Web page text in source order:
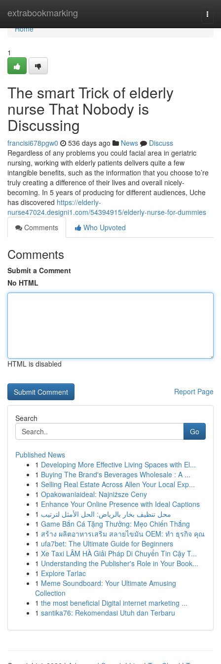
extrabookmarking
Home
Home
1
The smart Trick of elderly
nurse That Nobody is
Discussing
francisi678pgw0 536 days ago News
Discuss
Regardless of any problems you could facial area in geriatric
nursing, working with elderly patients delivers quite a few
intangible benefits, such as the information that you choose to’re
truly creating a difference of their lives and overall nicely-
becoming. In 5 years of producing for different audiences, Uche
has discovered https://elderly-
nurse47024.designi1.com/54394915/elderly-nurse-for-dummies
Comments
Who Upvoted
Comments
Submit a Comment
No HTML
HTML is disabled
Report Page
Search
Go
Published News
1 Developing More Effective Living Spaces with El...
1 Buying The Brand's Beverages Wholesale : A ...
1 Selling Real Estate Across Allen Your Local Exp...
1 Opakowaniaideal: Najniższe Ceny
1 Enhance Your Online Presence with Ideal Captions
1 محل تنظيف بخار بالرياض: الحل الأمثل لترتيب
1 Game Bắn Cá Tặng Thưởng: Mẹo Chiến Thắng
1 สร้าง ผลิตอาหารเสริม สลายไขมัน OEM: ทำ ธุรกิจ คุณ
1 ufa7bet: The Ultimate Guide for Beginners
1 Xe Taxi LÂM HÀ Giải Pháp Di Chuyển Tin Cậy T...
1 Understanding the Publisher's Role in Your Book...
1 Explore Tarlac
1 Meme Soundboard: Your Ultimate Amusing
Collection
1 the most beneficial Digital internet marketing ...
1 santika76: Rekomendasi Utuh dan Terbaru